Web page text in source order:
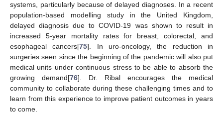
systems, particularly because of delayed diagnoses. In a recent
population-based modelling study in the United Kingdom,
delayed diagnosis due to COVID-19 was shown to result in
increased 5-year mortality rates for breast, colorectal, and
esophageal cancers[75]. In uro-oncology, the reduction in
surgeries seen since the beginning of the pandemic will also put
medical units under continuous stress to be able to absorb the
growing demand[76]. Dr. Ribal encourages the medical
community to collaborate during these challenging times and to
learn from this experience to improve patient outcomes in years
to come.